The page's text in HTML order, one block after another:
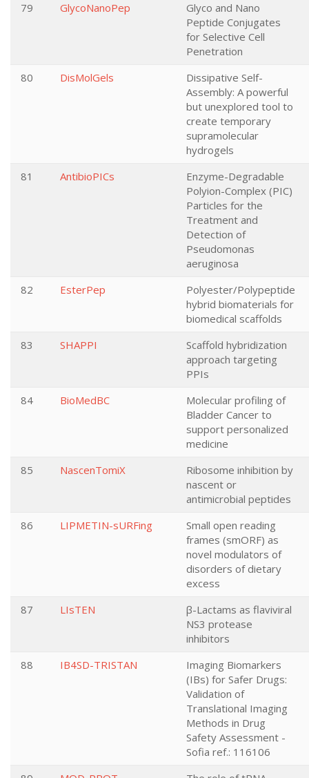
79
GlycoNanoPep
Glyco and Nano
Peptide Conjugates
for Selective Cell
Penetration
80
DisMolGels
Dissipative Self-
Assembly: A powerful
but unexplored tool to
create temporary
supramolecular
hydrogels
81
AntibioPICs
Enzyme-Degradable
Polyion-Complex (PIC)
Particles for the
Treatment and
Detection of
Pseudomonas
aeruginosa
82
EsterPep
Polyester/Polypeptide
hybrid biomaterials for
biomedical scaffolds
83
SHAPPI
Scaffold hybridization
approach targeting
PPIs
84
BioMedBC
Molecular profiling of
Bladder Cancer to
support personalized
medicine
85
NascenTomiX
Ribosome inhibition by
nascent or
antimicrobial peptides
86
LIPMETIN-sURFing
Small open reading
frames (smORF) as
novel modulators of
disorders of dietary
excess
87
LIsTEN
β-Lactams as flaviviral
NS3 protease
inhibitors
88
IB4SD-TRISTAN
Imaging Biomarkers
(IBs) for Safer Drugs:
Validation of
Translational Imaging
Methods in Drug
Safety Assessment -
Sofia ref.: 116106